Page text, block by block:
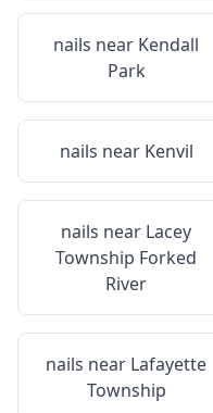
nails near Kendall
Park
nails near Kenvil
nails near Lacey
Township Forked
River
nails near Lafayette
Township